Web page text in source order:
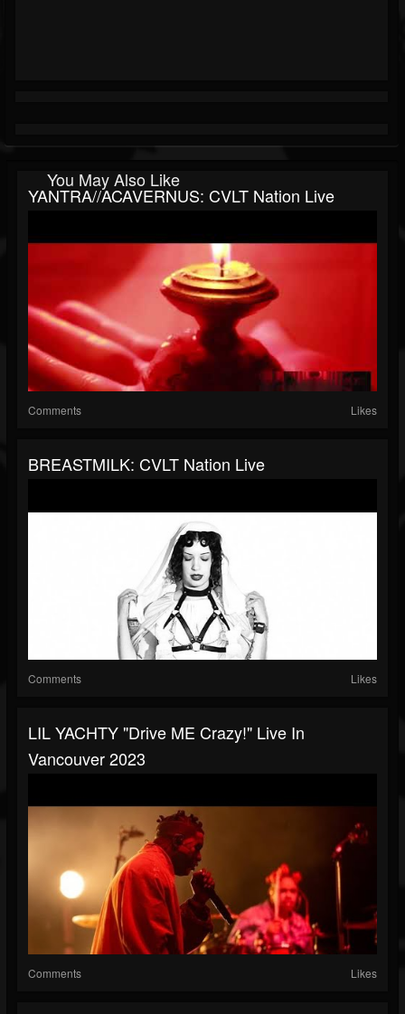
You May Also Like
YANTRA//ACAVERNUS: CVLT Nation Live
Comments Likes
BREASTMILK: CVLT Nation Live
Comments Likes
LIL YACHTY "drive ME Crazy!" Live In
Vancouver 2023
Comments Likes